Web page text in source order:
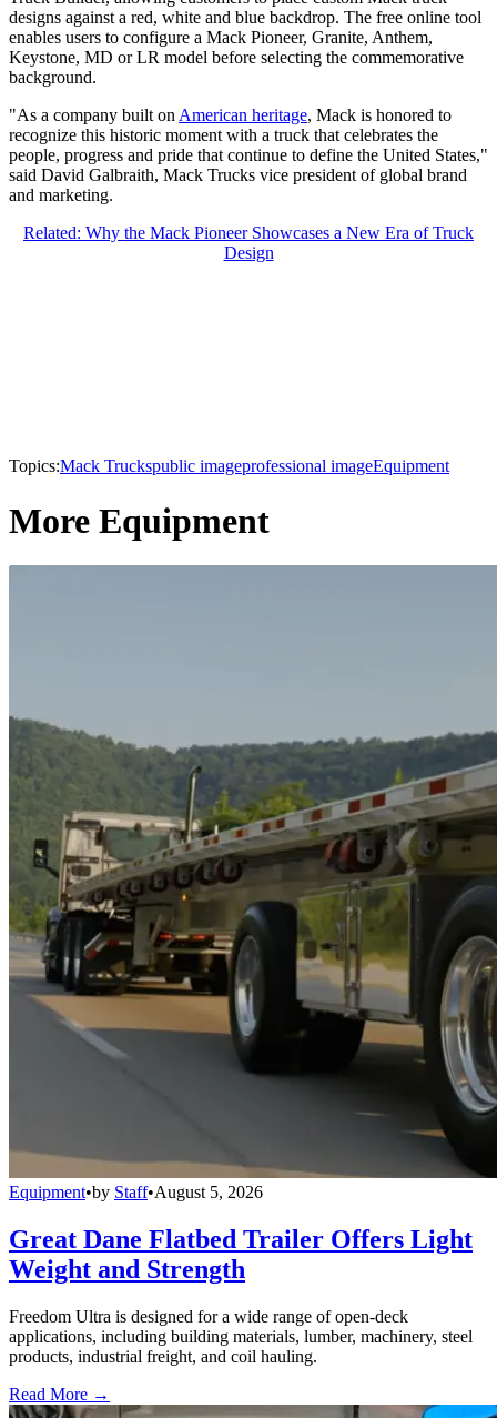
designs against a red, white and blue backdrop. The free online tool
enables users to configure a Mack Pioneer, Granite, Anthem,
Keystone, MD or LR model before selecting the commemorative
background.
"As a company built onAmerican heritage, Mack is honored to
recognize this historic moment with a truck that celebrates the
people, progress and pride that continue to define the United States,"
said David Galbraith, Mack Trucks vice president of global brand
and marketing.
Related: Why the Mack Pioneer Showcases a New Era of Truck
Design
Topics:Mack Truckspublic imageprofessional imageEquipment
More Equipment
Equipment•by Staff•August 5, 2026
Great Dane Flatbed Trailer Offers Light
Weight and Strength
Freedom Ultra is designed for a wide range of open-deck
applications, including building materials, lumber, machinery, steel
products, industrial freight, and coil hauling.
Read More →